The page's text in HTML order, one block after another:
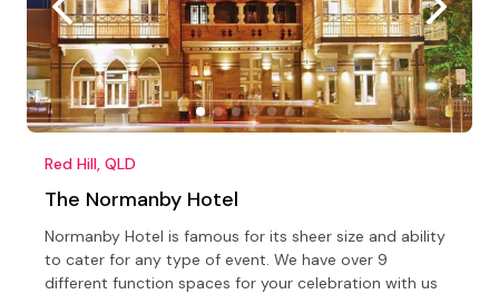
Red Hill, QLD
The Normanby Hotel
Normanby Hotel is famous for its sheer size and ability
to cater for any type of event. We have over 9
different function spaces for your celebration with us